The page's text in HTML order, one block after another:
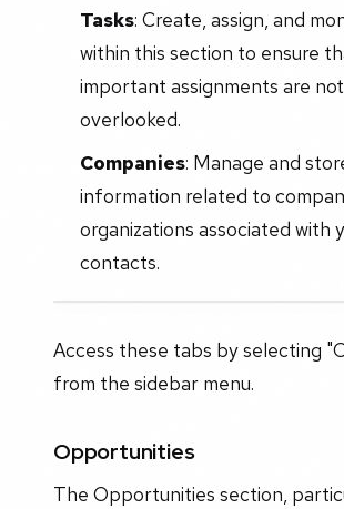
Tasks: Create, assign, and
within this section to ensure
important assignments are not
overlooked.
Companies: Manage and
information related to
organizations associated with
contacts.
Access these tabs by selecting
from the sidebar menu.
Opportunities
The Opportunities section,